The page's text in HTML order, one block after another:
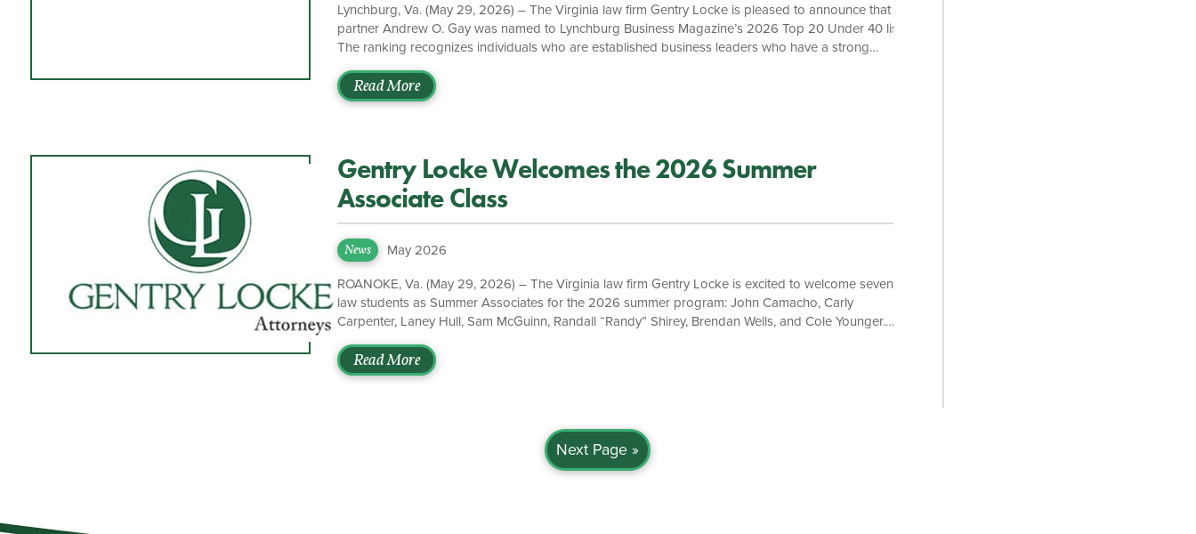
Lynchburg, Va. (May 29, 2026) – The Virginia law firm Gentry Locke is pleased to announce that
partner Andrew O. Gay was named to Lynchburg Business Magazine’s 2026 Top 20 Under 40 list.
The ranking recognizes individuals who are established business leaders who have a strong
record of meaningful community involvement. To read the full honoree list, click here. “Andrew is a
standout lawyer who consistently exemplifies excellence in all facets of his practice,” said
Read More
Gentry Locke Welcomes the 2026 Summer
Associate Class
News May 2026
ROANOKE, Va. (May 29, 2026) – The Virginia law firm Gentry Locke is excited to welcome seven
law students as Summer Associates for the 2026 summer program: John Camacho, Carly
Carpenter, Laney Hull, Sam McGuinn, Randall “Randy” Shirey, Brendan Wells, and Cole Younger.
shared commitment to excellence in the legal profession. Camacho is pursuing his J.D. at the
Washington & Lee School of Law. He will work in our Roanoke office and has earned his
Read More
Next Page »